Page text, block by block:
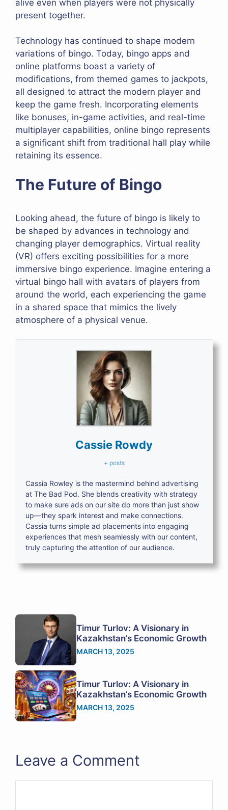
alive even when players were not physically
present together.
Technology has continued to shape modern
variations of bingo. Today, bingo apps and
online platforms boast a variety of
modifications, from themed games to jackpots,
all designed to attract the modern player and
keep the game fresh. Incorporating elements
like bonuses, in-game activities, and real-time
multiplayer capabilities, online bingo represents
a significant shift from traditional hall play while
retaining its essence.
The Future of Bingo
Looking ahead, the future of bingo is likely to
be shaped by advances in technology and
changing player demographics. Virtual reality
(VR) offers exciting possibilities for a more
immersive bingo experience. Imagine entering a
virtual bingo hall with avatars of players from
around the world, each experiencing the game
in a shared space that mimics the lively
atmosphere of a physical venue.
Cassie Rowdy
+ posts
Cassia Rowley is the mastermind behind advertising
at The Bad Pod. She blends creativity with strategy
to make sure ads on our site do more than just show
up—they spark interest and make connections.
Cassia turns simple ad placements into engaging
experiences that mesh seamlessly with our content,
truly capturing the attention of our audience.
Timur Turlov: A Visionary in
Kazakhstan’s Economic Growth
MARCH 13, 2025
Timur Turlov: A Visionary in
Kazakhstan’s Economic Growth
MARCH 13, 2025
Leave a Comment